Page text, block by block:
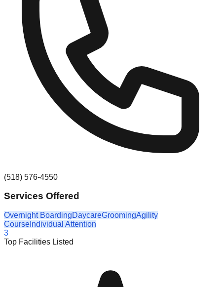
(518) 576-4550
Services Offered
Overnight BoardingDaycareGroomingAgility
Course Individual Attention
3
Top Facilities Listed